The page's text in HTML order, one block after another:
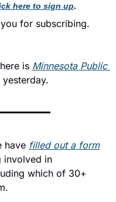
here to sign up.
for subscribing.
is Minnesota Public
have filled out a form
involved in
which of 30+